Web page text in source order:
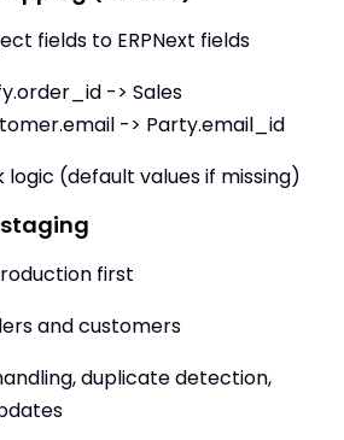
fields to ERPNext fields
-> Sales
-> Party.email_id
logic (default values if missing)
staging
first
and customers
duplicate detection,